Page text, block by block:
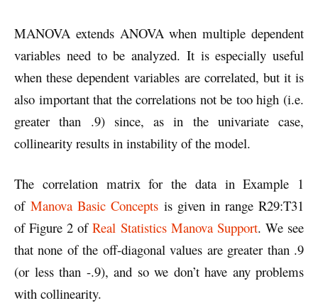
MANOVA extends ANOVA when multiple dependent
variables need to be analyzed. It is especially useful
when these dependent variables are correlated, but it is
also important that the correlations not be too high (i.e.
greater than .9) since, as in the univariate case,
collinearity results in instability of the model.
The correlation matrix for the data in Example 1
of Manova Basic Concepts is given in range R29:T31
of Figure 2 ofReal Statistics Manova Support. We see
that none of the off-diagonal values are greater than .9
(or less than -.9), and so we don’t have any problems
with collinearity.